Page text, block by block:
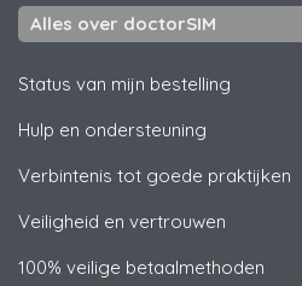
Alles over doctorSIM
Status van mijn bestelling
Hulp en ondersteuning
Verbintenis tot goede praktijken
Veiligheid en vertrouwen
100% veilige betaalmethoden